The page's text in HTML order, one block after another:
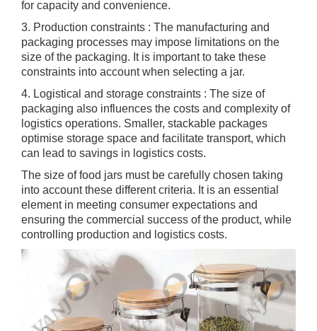
for capacity and convenience.
3. Production constraints : The manufacturing and
packaging processes may impose limitations on the
size of the packaging. It is important to take these
constraints into account when selecting a jar.
4. Logistical and storage constraints : The size of
packaging also influences the costs and complexity of
logistics operations. Smaller, stackable packages
optimise storage space and facilitate transport, which
can lead to savings in logistics costs.
The size of food jars must be carefully chosen taking
into account these different criteria. It is an essential
element in meeting consumer expectations and
ensuring the commercial success of the product, while
controlling production and logistics costs.